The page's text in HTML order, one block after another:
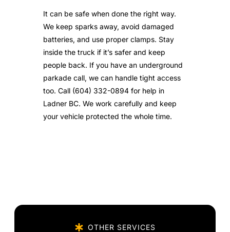
It can be safe when done the right way.
We keep sparks away, avoid damaged
batteries, and use proper clamps. Stay
inside the truck if it’s safer and keep
people back. If you have an underground
parkade call, we can handle tight access
too. Call (604) 332-0894 for help in
Ladner BC. We work carefully and keep
your vehicle protected the whole time.
OTHER SERVICES